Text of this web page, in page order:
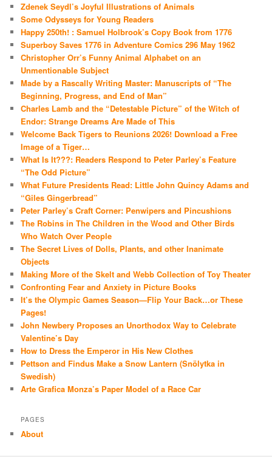
Zdenek Seydl’s Joyful Illustrations of Animals
Some Odysseys for Young Readers
Happy 250th! : Samuel Holbrook’s Copy Book from 1776
Superboy Saves 1776 in Adventure Comics 296 May 1962
Christopher Orr’s Funny Animal Alphabet on an
Unmentionable Subject
Made by a Rascally Writing Master: Manuscripts of “The
Beginning, Progress, and End of Man”
Charles Lamb and the “Detestable Picture” of the Witch of
Endor: Strange Dreams Are Made of This
Welcome Back Tigers to Reunions 2026! Download a Free
Image of a Tiger…
What Is It???: Readers Respond to Peter Parley’s Feature
“The Odd Picture”
What Future Presidents Read: Little John Quincy Adams and
“Giles Gingerbread”
Peter Parley’s Craft Corner: Penwipers and Pincushions
The Robins in The Children in the Wood and Other Birds
Who Watch Over People
The Secret Lives of Dolls, Plants, and other Inanimate
Objects
Making More of the Skelt and Webb Collection of Toy Theater
Confronting Fear and Anxiety in Picture Books
It’s the Olympic Games Season—Flip Your Back…or These
Pages!
John Newbery Proposes an Unorthodox Way to Celebrate
Valentine’s Day
How to Dress the Emperor in His New Clothes
Pettson and Findus Make a Snow Lantern (Snölytka in
Swedish)
Arte Grafica Monza’s Paper Model of a Race Car
PAGES
About